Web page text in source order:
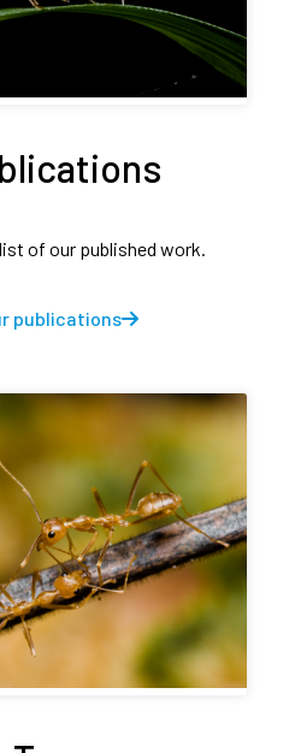
of our published work.
publications